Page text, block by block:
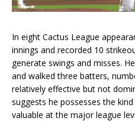
In eight Cactus League
innings and recorded 10
generate swings and misses.
and walked three batters,
relatively effective but not
suggests he possesses the
valuable at the major league